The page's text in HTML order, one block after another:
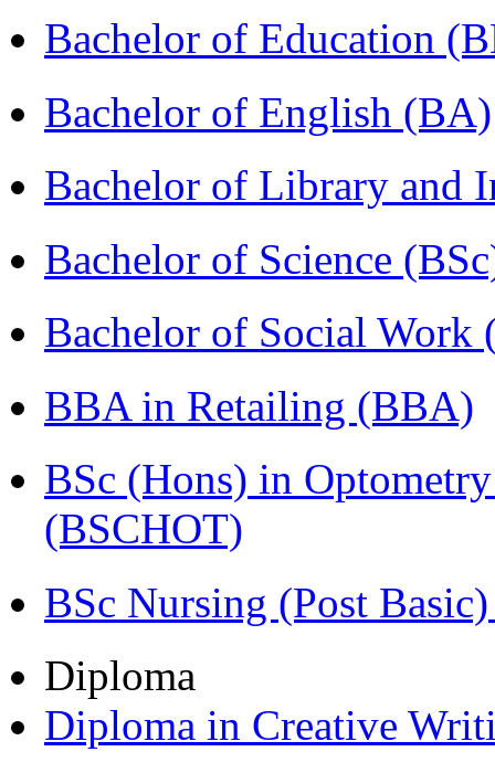
Bachelor of Education
Bachelor of English (BA)
Bachelor of Library and
Bachelor of Science
Bachelor of Social Work
BBA in Retailing (BBA)
BSc (Hons) in
(BSCHOT)
BSc Nursing (Post
Diploma
Diploma in Creative